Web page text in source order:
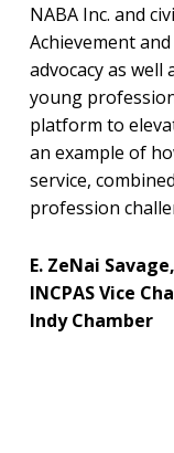
NABA Inc. and
Achievement
advocacy as
young
platform to
an example of
service,
profession
E. ZeNai
INCPAS Vice
Indy Chamber